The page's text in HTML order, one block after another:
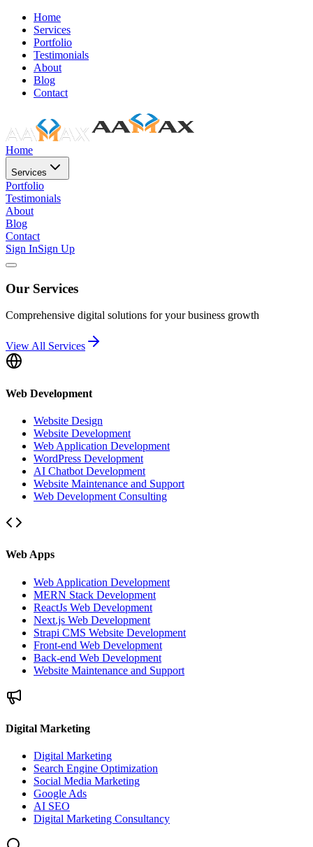
Home
Services
Portfolio
Testimonials
About
Blog
Contact
Home
Services
Portfolio
Testimonials
About
Blog
Contact
Sign InSign Up
Our Services
Comprehensive digital solutions for your business growth
View All Services
Web Development
Website Design
Website Development
Web Application Development
WordPress Development
AI Chatbot Development
Website Maintenance and Support
Web Development Consulting
Web Apps
Web Application Development
MERN Stack Development
ReactJs Web Development
Next.js Web Development
Strapi CMS Website Development
Front-end Web Development
Back-end Web Development
Website Maintenance and Support
Digital Marketing
Digital Marketing
Search Engine Optimization
Social Media Marketing
Google Ads
AI SEO
Digital Marketing Consultancy